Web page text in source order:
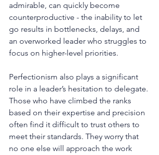
admirable, can quickly become
counterproductive - the inability to let
go results in bottlenecks, delays, and
an overworked leader who struggles to
focus on higher-level priorities.
Perfectionism also plays a significant
role in a leader’s hesitation to delegate.
Those who have climbed the ranks
based on their expertise and precision
often find it difficult to trust others to
meet their standards. They worry that
no one else will approach the work